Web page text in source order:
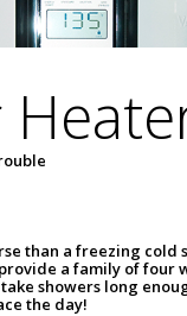
than a freezing cold
a family of four
showers long
the day!